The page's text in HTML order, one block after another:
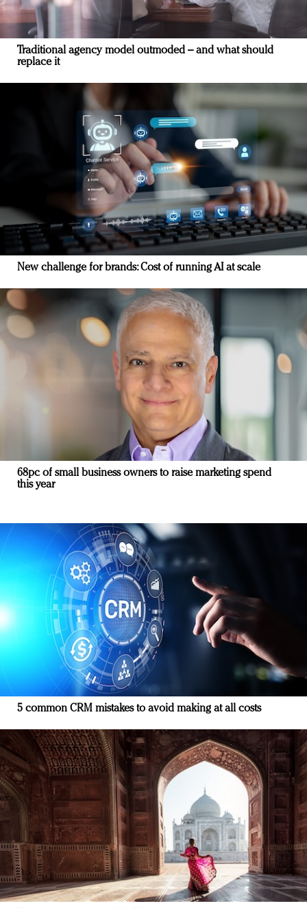
Traditional agency model outmoded – and what should
replace it
New challenge for brands: Cost of running AI at scale
68pc of small business owners to raise marketing spend
this year
5 common CRM mistakes to avoid making at all costs